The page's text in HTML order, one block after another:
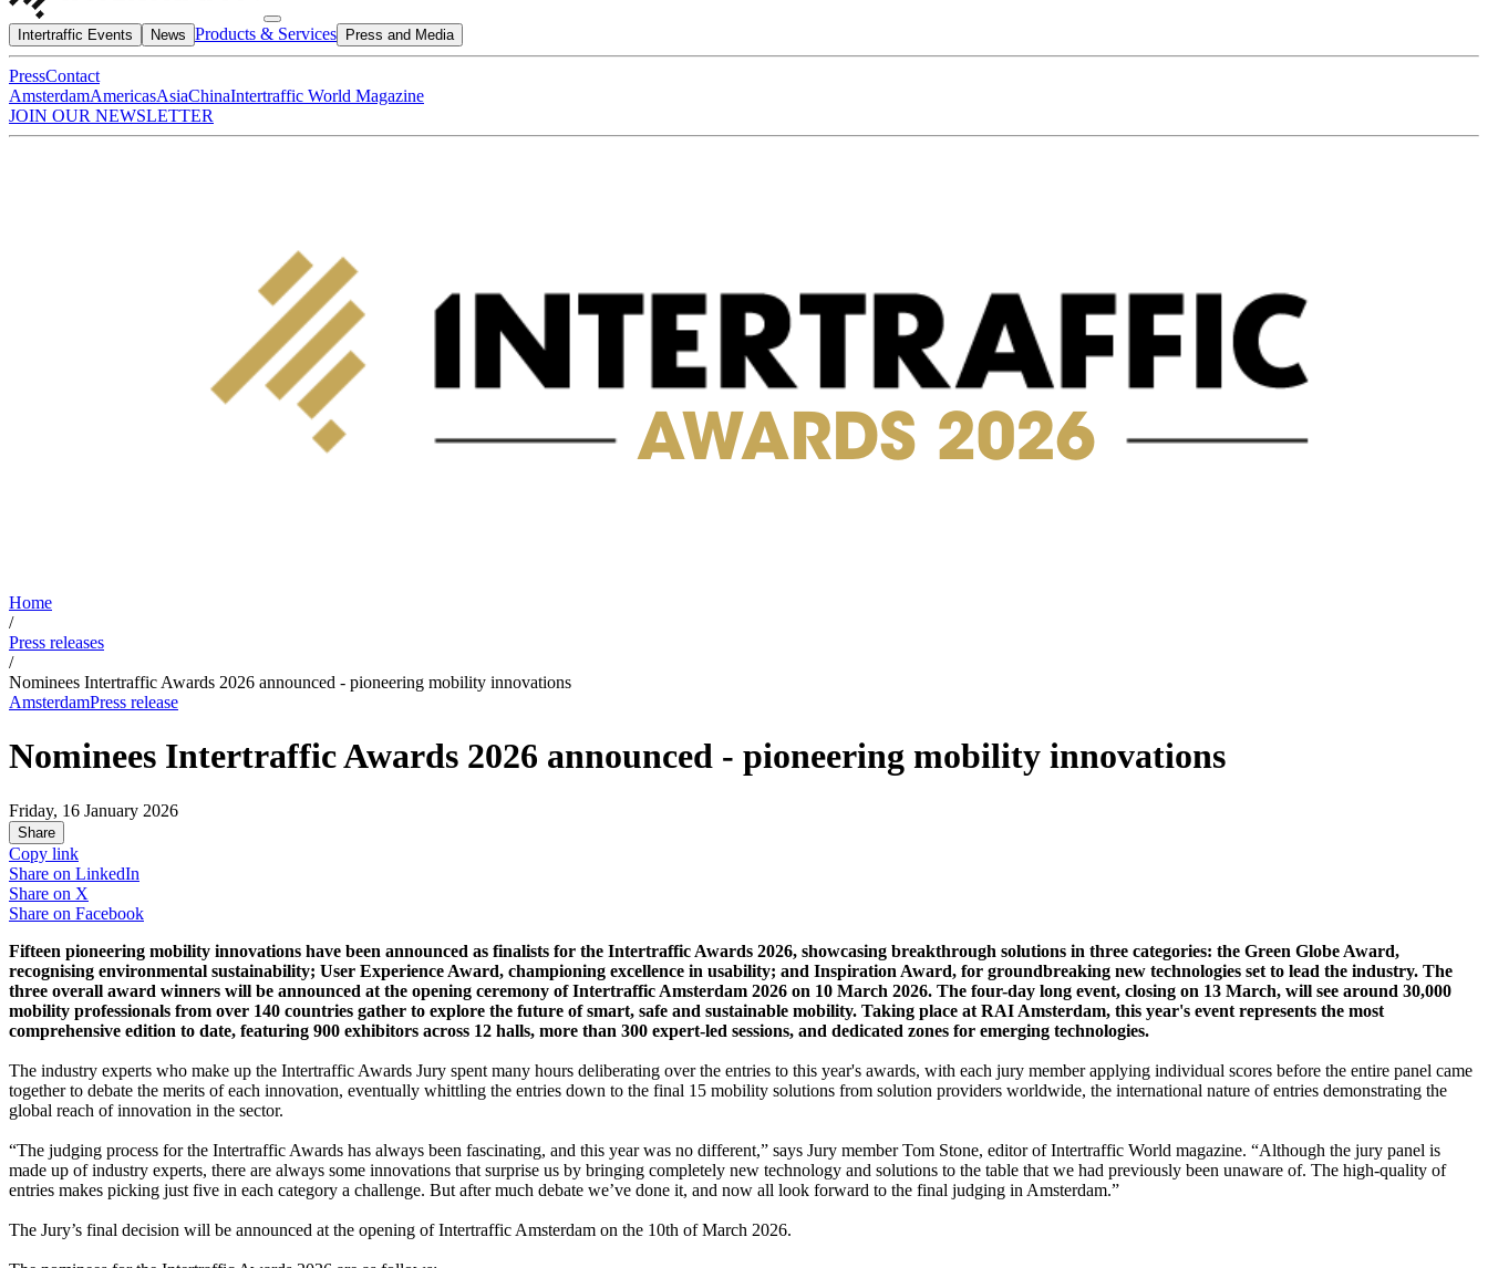
Intertraffic Events News Products & Services Press and Media
PressContact
AmsterdamAmericasAsiaChinaIntertraffic World Magazine
JOIN OUR NEWSLETTER
Home
/
Press releases
/
Nominees Intertraffic Awards 2026 announced - pioneering mobility innovations
AmsterdamPress release
Nominees Intertraffic Awards 2026 announced - pioneering mobility innovations
Friday, 16 January 2026
Share
Copy link
Share on LinkedIn
Share on X
Share on Facebook
Fifteen pioneering mobility innovations have been announced as finalists for the Intertraffic Awards 2026, showcasing breakthrough solutions in three categories: the Green Globe Award,
recognising environmental sustainability; User Experience Award, championing excellence in usability; and Inspiration Award, for groundbreaking new technologies set to lead the industry. The
three overall award winners will be announced at the opening ceremony of Intertraffic Amsterdam 2026 on 10 March 2026. The four-day long event, closing on 13 March, will see around 30,000
mobility professionals from over 140 countries gather to explore the future of smart, safe and sustainable mobility. Taking place at RAI Amsterdam, this year's event represents the most
comprehensive edition to date, featuring 900 exhibitors across 12 halls, more than 300 expert-led sessions, and dedicated zones for emerging technologies.
The industry experts who make up the Intertraffic Awards Jury spent many hours deliberating over the entries to this year's awards, with each jury member applying individual scores before the entire panel came
together to debate the merits of each innovation, eventually whittling the entries down to the final 15 mobility solutions from solution providers worldwide, the international nature of entries demonstrating the
global reach of innovation in the sector.
“The judging process for the Intertraffic Awards has always been fascinating, and this year was no different,” says Jury member Tom Stone, editor of Intertraffic World magazine. “Although the jury panel is
made up of industry experts, there are always some innovations that surprise us by bringing completely new technology and solutions to the table that we had previously been unaware of. The high-quality of
entries makes picking just five in each category a challenge. But after much debate we’ve done it, and now all look forward to the final judging in Amsterdam.”
The Jury’s final decision will be announced at the opening of Intertraffic Amsterdam on the 10th of March 2026.